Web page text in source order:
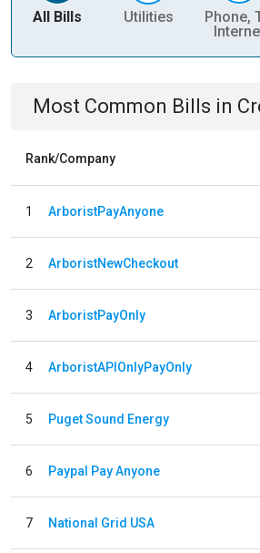
All Bills Utilities
Phone,
Most Common Bills in
Rank/Company
1 ArboristPayAnyone
2 ArboristNewCheckout
3 ArboristPayOnly
4 ArboristAPIOnlyPayOnly
5 Puget Sound Energy
6 Paypal Pay Anyone
7 National Grid USA